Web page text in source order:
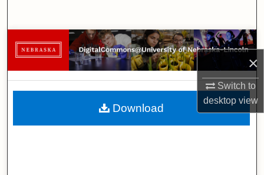
×
Switch to
desktopview
Browse Collections
My Account
About
Download